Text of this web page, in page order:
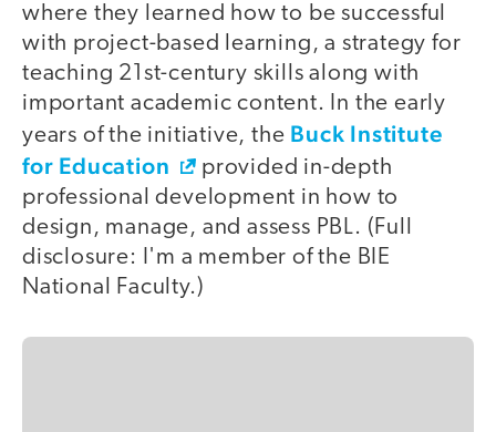
where they learned how to be successful
with project-based learning, a strategy for
teaching 21st-century skills along with
important academic content. In the early
years of the initiative, the Buck Institute
for Education
provided in-depth
professional development in how to
design, manage, and assess PBL. (Full
disclosure: I'm a member of the BIE
National Faculty.)